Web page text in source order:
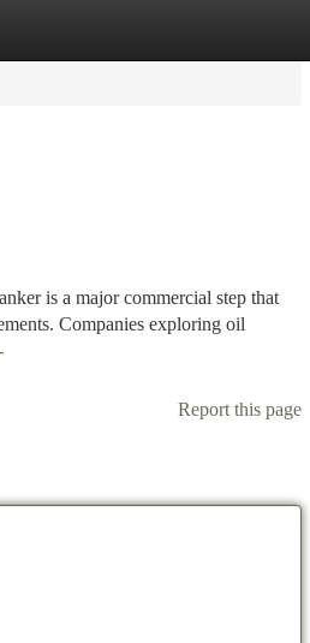
is a major commercial step that
Companies exploring oil
Report this page